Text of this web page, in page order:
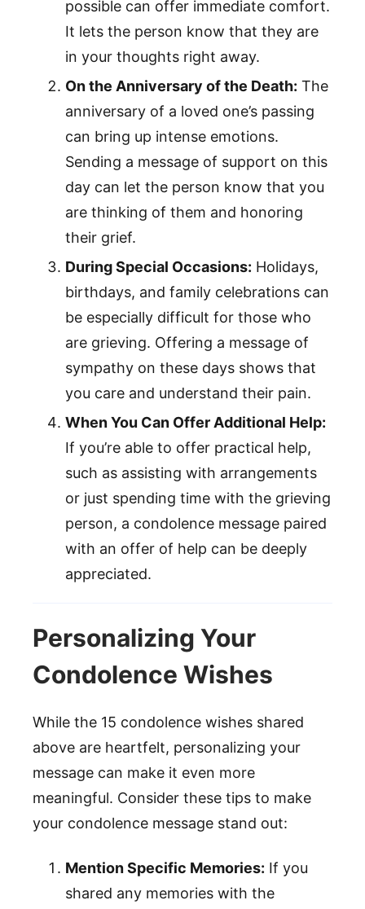
possible can offer immediate comfort.
It lets the person know that they are
in your thoughts right away.
On the Anniversary of the Death: The
anniversary of a loved one’s passing
can bring up intense emotions.
Sending a message of support on this
day can let the person know that you
are thinking of them and honoring
their grief.
During Special Occasions: Holidays,
birthdays, and family celebrations can
be especially difficult for those who
are grieving. Offering a message of
sympathy on these days shows that
you care and understand their pain.
When You Can Offer Additional Help:
If you’re able to offer practical help,
such as assisting with arrangements
or just spending time with the grieving
person, a condolence message paired
with an offer of help can be deeply
appreciated.
Personalizing Your
Condolence Wishes
While the 15 condolence wishes shared
above are heartfelt, personalizing your
message can make it even more
meaningful. Consider these tips to make
your condolence message stand out:
Mention Specific Memories: If you
shared any memories with the